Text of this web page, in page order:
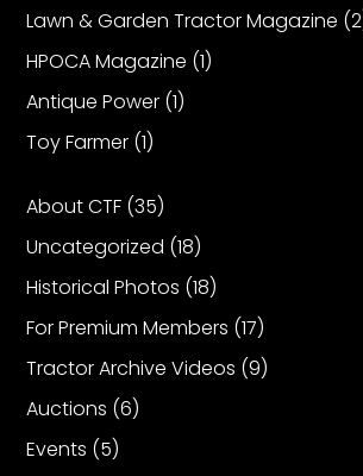
Facebook
Instagram
Pinterest
Privacy
Terms
Lawn & Garden Tractor Magazine
HPOCA Magazine (1)
Antique Power (1)
Toy Farmer (1)
About CTF (35)
Uncategorized (18)
Historical Photos (18)
For Premium Members (17)
Tractor Archive Videos (9)
Auctions (6)
Events (5)